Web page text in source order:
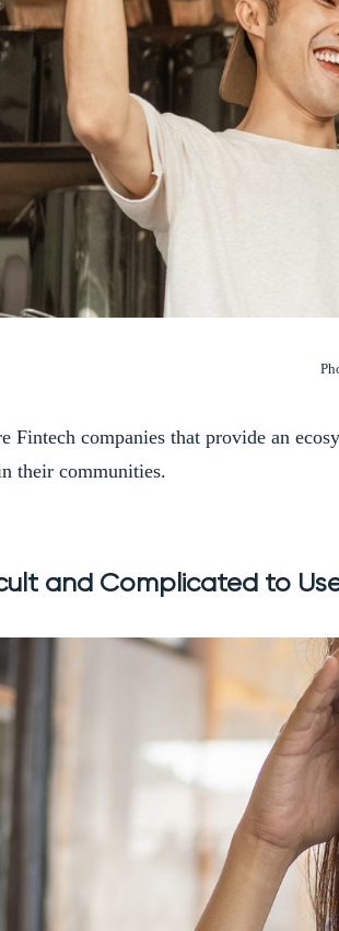
Fintech companies that provide an
their communities.
and Complicated to